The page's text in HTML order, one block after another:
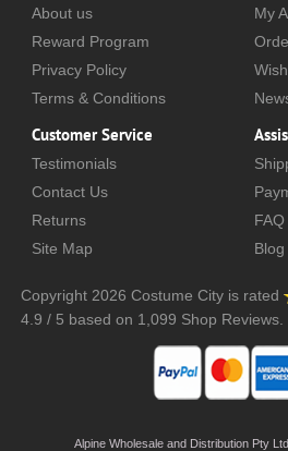
About us
Reward Program
Privacy Policy
Terms & Conditions
My
Customer Service
Testimonials
Contact Us
Returns
Site Map
FAQ
Blog
Copyright 2026 Costume City is rated
4.9 / 5 based on 1,099 Shop Reviews.
Alpine Wholesale and Distribution Pty